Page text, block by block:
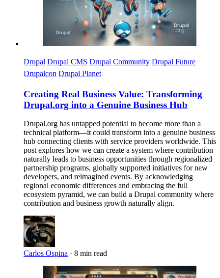
Drupal Drupal CMS Drupal Community Drupal Future
Drupalcon Drupal Planet
Creating Real Business Value: Transforming
Drupal.org into a Genuine Business Hub
Drupal.org has untapped potential to become more than a
technical platform—it could transform into a genuine business
hub connecting clients with service providers worldwide. This
post explores how we can create a system where contribution
naturally leads to business opportunities through regionalized
partnership programs, globally supported initiatives for new
developers, and reimagined events. By acknowledging
regional economic differences and embracing the full
ecosystem pyramid, we can build a Drupal community where
contribution and business growth naturally align.
Carlos Ospina · 8 min read
Imagen